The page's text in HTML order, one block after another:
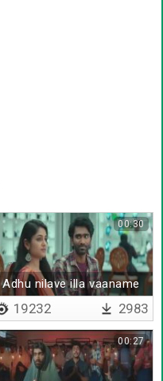
Adhu nilave illa vaaname
00:30
19232 2983
00:27